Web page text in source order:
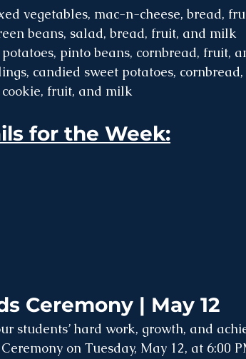
vegetables, mac-n-cheese, bread,
beans, salad, bread, fruit, and milk
pinto beans, cornbread, fruit,
candied sweet potatoes,
fruit, and milk
for the Week:
Ceremony | May 12
students’ hard work, growth, and
on Tuesday, May 12, at 6:00